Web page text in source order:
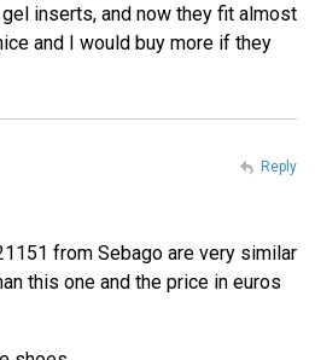
inserts, and now they fit almost
and I would buy more if they
from Sebago are very similar
this one and the price in euros
Reply